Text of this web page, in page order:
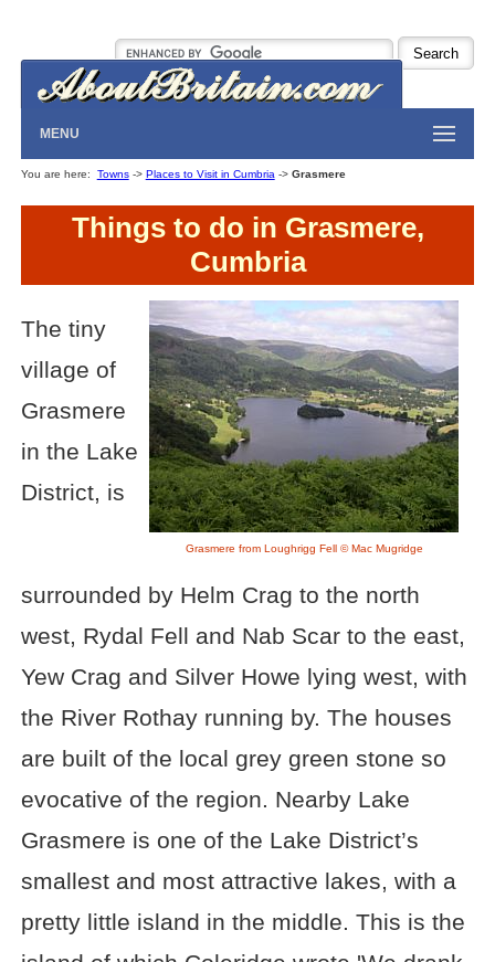
MENU
You are here: Towns-> Places to Visit in Cumbria -> Grasmere
Things to do in Grasmere,
Cumbria
Grasmere from Loughrigg Fell © Mac Mugridge
The tiny
village of
Grasmere
in the Lake
District, is
surrounded by Helm Crag to the north
west, Rydal Fell and Nab Scar to the east,
Yew Crag and Silver Howe lying west, with
the River Rothay running by. The houses
are built of the local grey green stone so
evocative of the region. Nearby Lake
Grasmere is one of the Lake District’s
smallest and most attractive lakes, with a
pretty little island in the middle. This is the